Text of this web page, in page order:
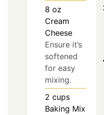
8 oz
Cream
Cheese
Ensure it’s
softened
for easy
mixing.
2 cups
Baking Mix